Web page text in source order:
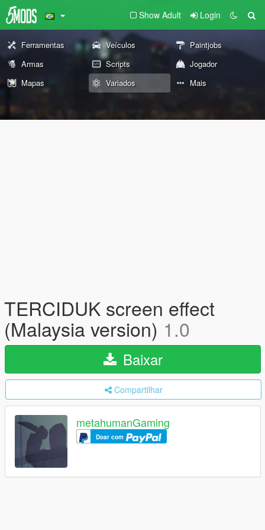
Show Adult Login
Ferramentas Veículos
Paintjobs
Armas
Scripts
Jogador
Mapas
Variados Mais
TERCIDUK screen effect
(Malaysia version) 1.0
Baixar
Compartilhar
metahumanGaming
Doar com